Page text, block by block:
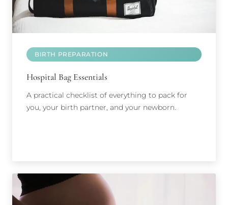
BIRTH PREPARATION
Hospital Bag Essentials
A practical checklist of everything to pack for
you, your birth partner, and your newborn.